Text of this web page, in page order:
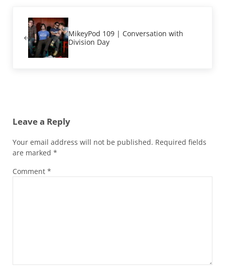
MikeyPod 109 | Conversation with
Division Day
Leave a Reply
Your email address will not be published. Required fields
are marked *
Comment *